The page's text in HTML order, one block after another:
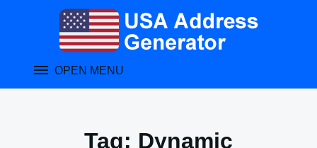
OPEN MENU
Tag: Dynamic